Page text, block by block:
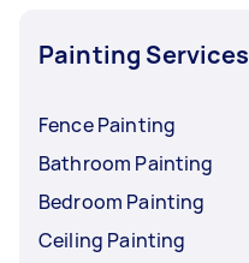
Painting Services
Fence Painting
Bathroom Painting
Bedroom Painting
Ceiling Painting